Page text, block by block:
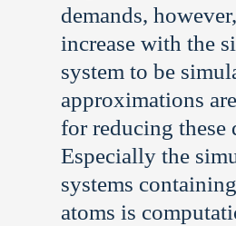
demands,
increase with the
system to be
approximations
for reducing these
Especially the
systems
atoms is